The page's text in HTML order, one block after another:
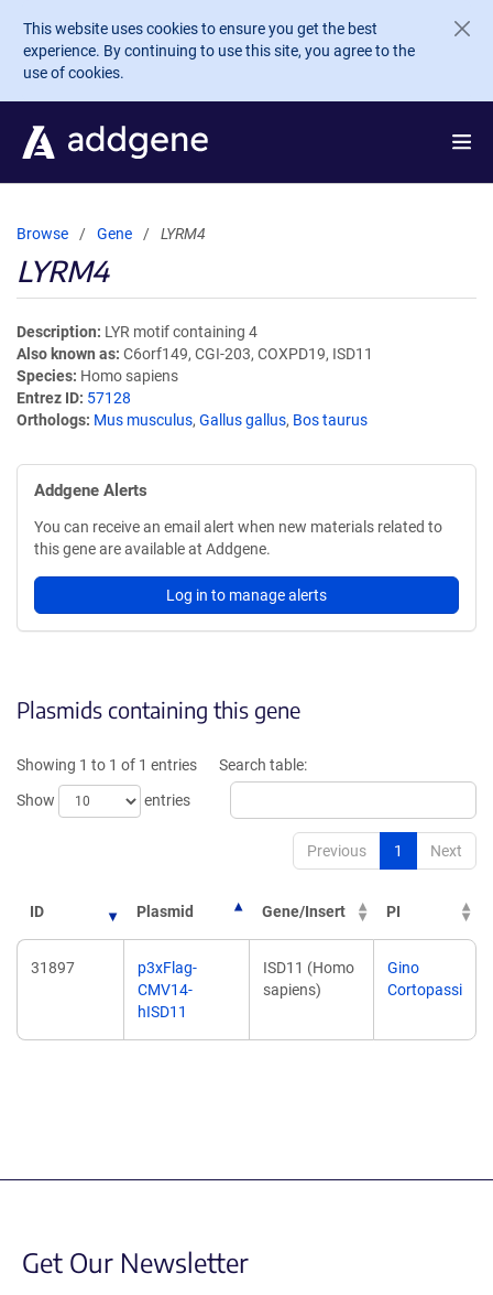
Skip to main content
This website uses cookies to ensure you get the best
experience. By continuing to use this site, you agree to the
use of cookies.
Browse Gene LYRM4
LYRM4
Description LYR motif containing 4
Also known as C6orf149, CGI-203, COXPD19, ISD11
Species Homo sapiens
Entrez ID 57128
Orthologs Mus musculus, Gallus gallus, Bos taurus
Addgene Alerts
You can receive an email alert when new materials related to
this gene are available at Addgene.
Log in to manage alerts
Plasmids containing this gene
Showing 1 to 1 of 1 entries
Show
entries
Search table:
Previous 1 Next
ID Plasmid Gene/Insert PI
31897
p3xFlag-
CMV14-
hISD11
ISD11 (Homo
sapiens)
Gino
Cortopassi
Get Our Newsletter